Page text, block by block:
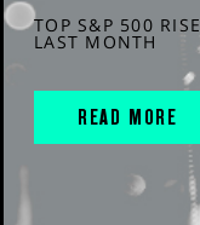
TOP S&P 500
LAST MONTH
READ MORE